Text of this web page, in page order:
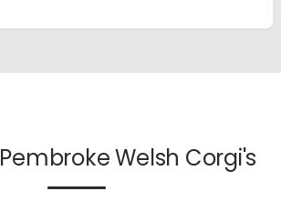
Pembroke Welsh Corgi's